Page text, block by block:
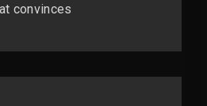
convinces